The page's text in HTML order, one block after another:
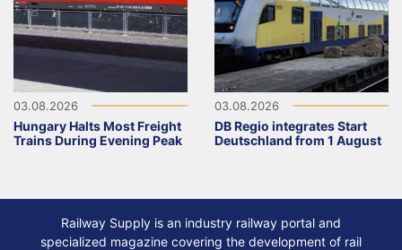
03.08.2026
Hungary Halts Most Freight
Trains During Evening Peak
03.08.2026
DB Regio integrates Start
Deutschland from 1 August
Railway Supply is an industry railway portal and
specialized magazine covering the development of rail